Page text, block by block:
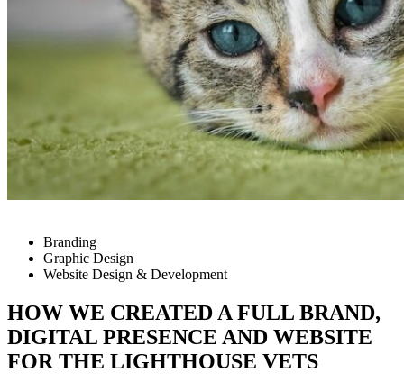
Branding
Graphic Design
Website Design & Development
HOW WE CREATED A FULL BRAND,
DIGITAL PRESENCE AND WEBSITE
FOR THE LIGHTHOUSE VETS